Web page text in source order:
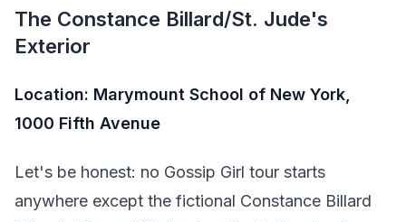
The Constance Billard/St. Jude's
Exterior
Location: Marymount School of New York,
1000 Fifth Avenue
Let's be honest: no Gossip Girl tour starts
anywhere except the fictional Constance Billard